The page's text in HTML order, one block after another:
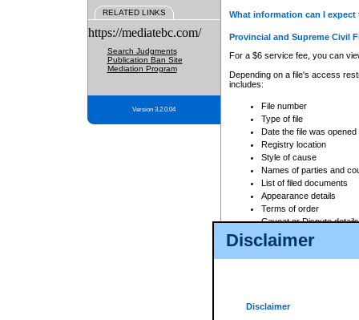
Disclaimer
Disclaimer
RELATED LINKS
https://mediatebc.com/
Search Judgments
Publication Ban Site
Mediation Program
Version 3.2.0.04
What information can I
Provincial and Supreme Civil
For a $6 service fee, you can
Depending on a file's access
includes:
File number
Type of file
Date the file was opened
Registry location
Style of cause
Names of parties and
List of filed documents
Appearance details
Terms of order
Caveat or Dispute details
Access is based on publicly